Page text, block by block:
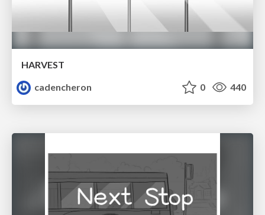
HARVEST
cadencheron
0 440